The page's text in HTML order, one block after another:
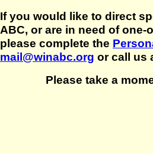
If you would like to direct
ABC, or are in need of
please complete the
mail@winabc.org or call us
Please take a